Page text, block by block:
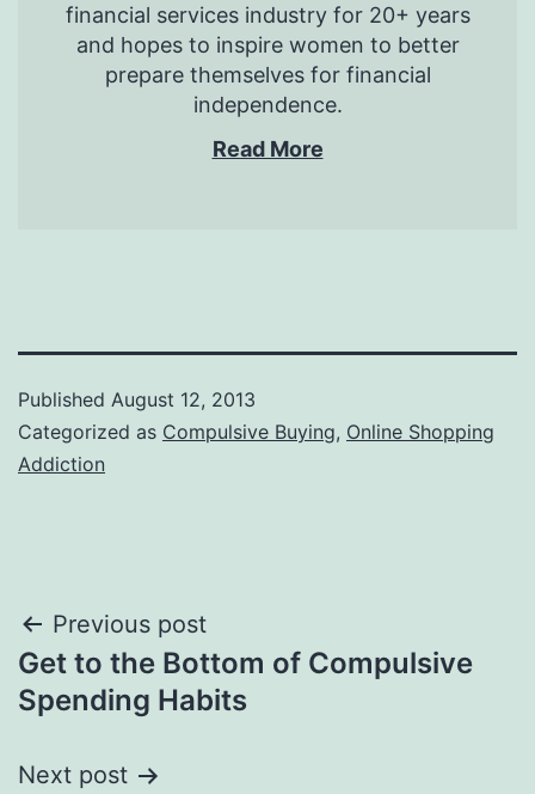
financial services industry for 20+ years
and hopes to inspire women to better
prepare themselves for financial
independence.
Read More
Published August 12, 2013
Categorized as Compulsive Buying, Online Shopping
Addiction
Post
navigation
Previous post
Get to the Bottom of Compulsive
Spending Habits
Next post